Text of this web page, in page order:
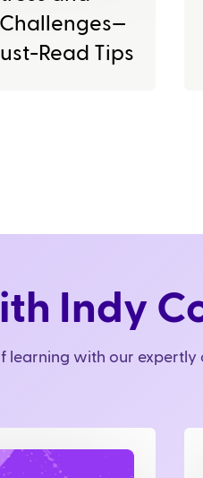
Read Tips
Indy
learning with our